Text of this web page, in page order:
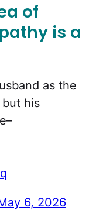
of
is a
as the
his
6, 2026